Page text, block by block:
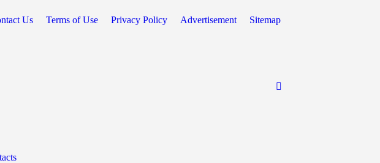
Us Terms of Use Privacy Policy Advertisement Sitemap